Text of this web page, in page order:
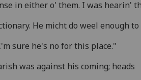
in either o' them. I was hearin'
He micht do weel enough to
sure he's no for this place."
was against his coming; heads